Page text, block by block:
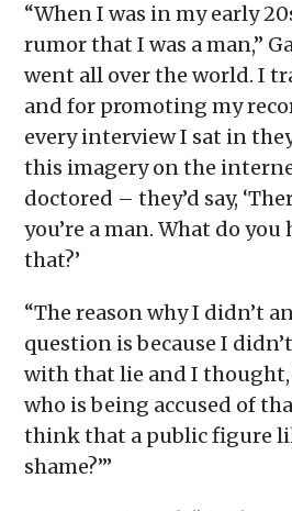
“When I was in my early
rumor that I was a man,”
went all over the world. I
and for promoting my
every interview I sat in
this imagery on the
doctored – they’d say,
you’re a man. What do you
that?’
“The reason why I didn’t
question is because I
with that lie and I thought,
who is being accused of
think that a public figure
shame?’”